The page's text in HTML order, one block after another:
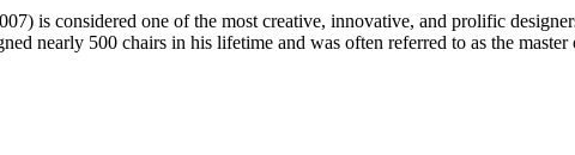
is considered one of the most creative, innovative, and prolific
nearly 500 chairs in his lifetime and was often referred to as the master